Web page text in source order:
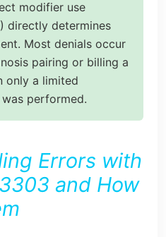
modifier use
directly determines
Most denials occur
pairing or billing a
only a limited
performed.
Errors with
and How